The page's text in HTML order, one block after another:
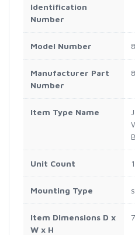
Identification
Number
Model Number
Manufacturer Part
Number
Item Type Name
Unit Count
Mounting Type
Item Dimensions D x
W x H